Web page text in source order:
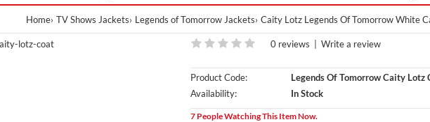
Home TV Shows Jackets Legends of Tomorrow Jackets Caity Lotz Legends Of Tomorrow White
0 reviews Write a review
Product Code:
Legends Of Tomorrow Caity Lotz
Availability:
In Stock
7 People Watching This Item Now.